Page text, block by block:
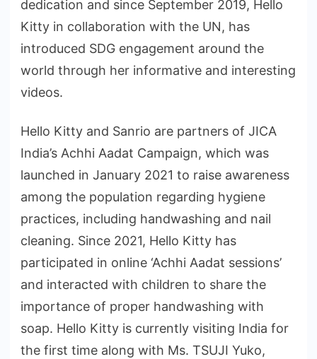
dedication and since September 2019, Hello
Kitty in collaboration with the UN, has
introduced SDG engagement around the
world through her informative and interesting
videos.
Hello Kitty and Sanrio are partners of JICA
India’s Achhi Aadat Campaign, which was
launched in January 2021 to raise awareness
among the population regarding hygiene
practices, including handwashing and nail
cleaning. Since 2021, Hello Kitty has
participated in online ‘Achhi Aadat sessions’
and interacted with children to share the
importance of proper handwashing with
soap. Hello Kitty is currently visiting India for
the first time along with Ms. TSUJI Yuko,